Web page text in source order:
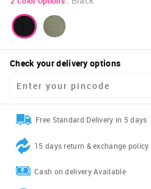
Check your delivery options
Free Standard Delivery in 5 days
15 days return & exchange policy
Cash on delivery Available